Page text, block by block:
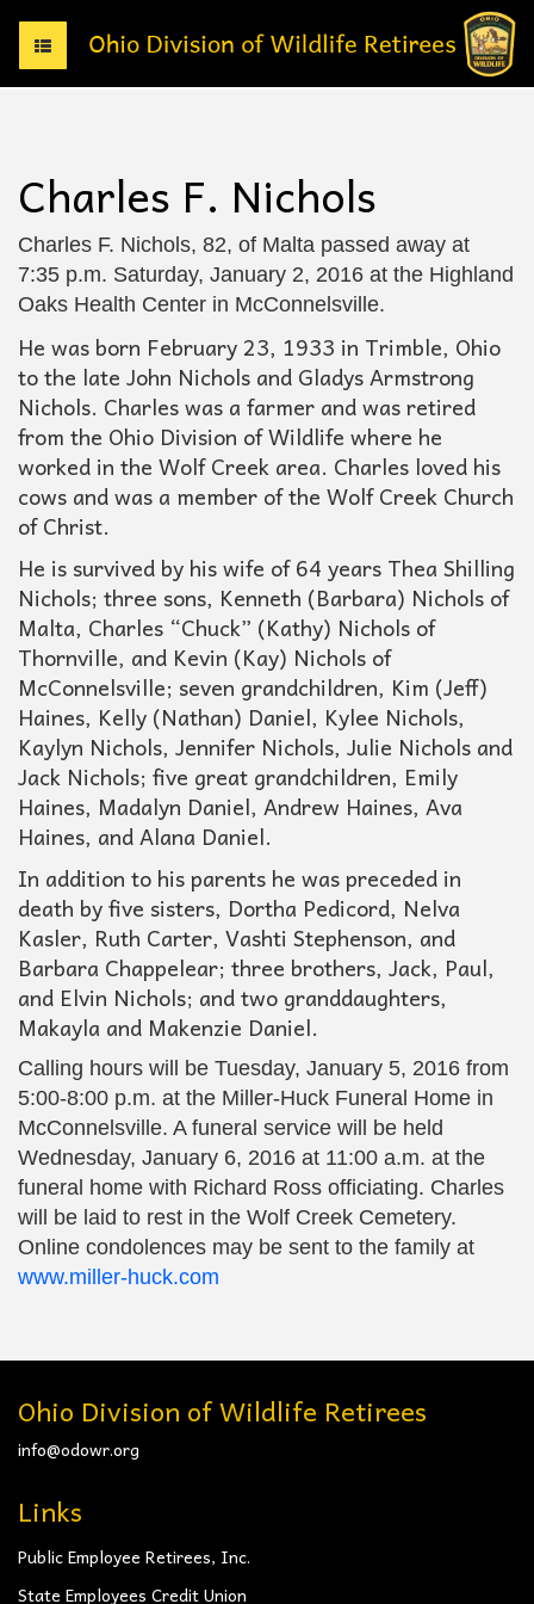
T
o
g
n
a
v
i
g
a
i
o
n
Charles F. Nichols
Charles F. Nichols, 82, of Malta passed away at
7:35 p.m. Saturday, January 2, 2016 at the Highland
Oaks Health Center in McConnelsville.
He was born February 23, 1933 in Trimble, Ohio
to the late John Nichols and Gladys Armstrong
Nichols. Charles was a farmer and was retired
from the Ohio Division of Wildlife where he
worked in the Wolf Creek area. Charles loved his
cows and was a member of the Wolf Creek Church
of Christ.
He is survived by his wife of 64 years Thea Shilling
Nichols; three sons, Kenneth (Barbara) Nichols of
Malta, Charles “Chuck” (Kathy) Nichols of
Thornville, and Kevin (Kay) Nichols of
McConnelsville; seven grandchildren, Kim (Jeff)
Haines, Kelly (Nathan) Daniel, Kylee Nichols,
Kaylyn Nichols, Jennifer Nichols, Julie Nichols and
Jack Nichols; five great grandchildren, Emily
Haines, Madalyn Daniel, Andrew Haines, Ava
Haines, and Alana Daniel.
In addition to his parents he was preceded in
death by five sisters, Dortha Pedicord, Nelva
Kasler, Ruth Carter, Vashti Stephenson, and
Barbara Chappelear; three brothers, Jack, Paul,
and Elvin Nichols; and two granddaughters,
Makayla and Makenzie Daniel.
Calling hours will be Tuesday, January 5, 2016 from
5:00-8:00 p.m. at the Miller-Huck Funeral Home in
McConnelsville. A funeral service will be held
Wednesday, January 6, 2016 at 11:00 a.m. at the
funeral home with Richard Ross officiating. Charles
will be laid to rest in the Wolf Creek Cemetery.
Online condolences may be sent to the family at
www.miller-huck.com
Ohio Division of Wildlife Retirees
info@odowr.org
Links
Public Employee Retirees, Inc.
State Employees Credit Union